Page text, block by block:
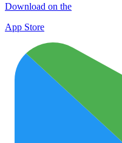
Download on the
App Store